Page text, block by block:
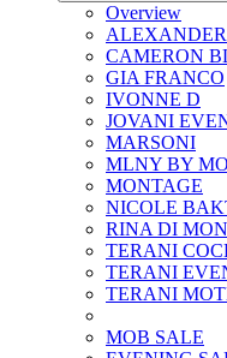
Overview
CAMERON
GIA FRANCO
IVONNE D
JOVANI
MARSONI
MLNY BY
MONTAGE
NICOLE
RINA DI
TERANI
TERANI
TERANI
MOB SALE